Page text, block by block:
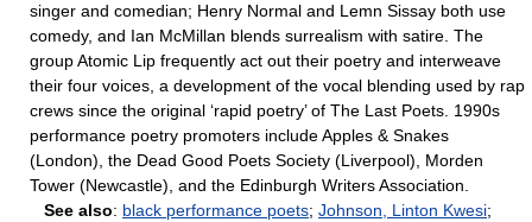
singer and comedian; Henry Normal and Lemn Sissay both use
comedy, and Ian McMillan blends surrealism with satire. The
group Atomic Lip frequently act out their poetry and interweave
their four voices, a development of the vocal blending used by rap
crews since the original ‘rapid poetry’ of The Last Poets. 1990s
performance poetry promoters include Apples & Snakes
(London), the Dead Good Poets Society (Liverpool), Morden
Tower (Newcastle), and the Edinburgh Writers Association.
See also: black performance poets; Johnson, Linton Kwesi;